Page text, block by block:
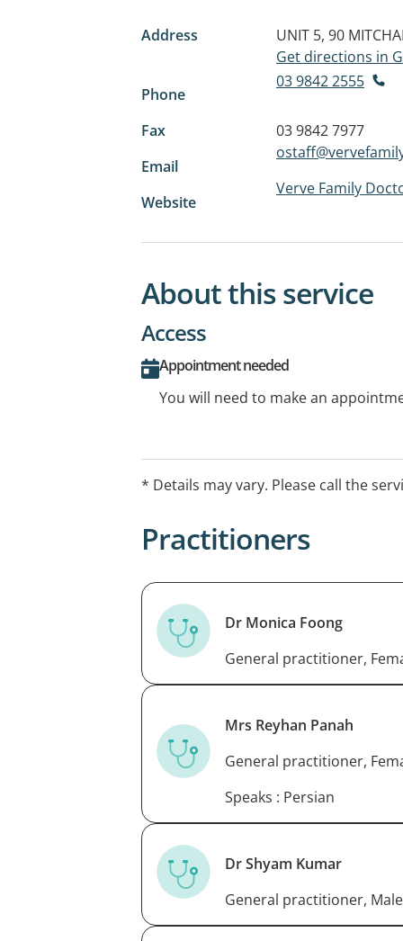
Address
UNIT 5, 90
Get directions in
Phone
03 9842 2555
Fax
03 9842 7977
Email
Website
Verve Family
About this service
Access
Appointment needed
You will need to make an
* Details may vary. Please call the
Practitioners
Dr Monica Foong
General practitioner,
Mrs Reyhan Panah
General practitioner,
Speaks : Persian
Dr Shyam Kumar
General practitioner, Male